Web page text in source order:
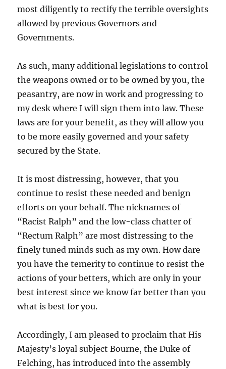
most diligently to rectify the terrible oversights
allowed by previous Governors and
Governments.
As such, many additional legislations to control
the weapons owned or to be owned by you, the
peasantry, are now in work and progressing to
my desk where I will sign them into law. These
laws are for your benefit, as they will allow you
to be more easily governed and your safety
secured by the State.
It is most distressing, however, that you
continue to resist these needed and benign
efforts on your behalf. The nicknames of
“Racist Ralph” and the low-class chatter of
“Rectum Ralph” are most distressing to the
finely tuned minds such as my own. How dare
you have the temerity to continue to resist the
actions of your betters, which are only in your
best interest since we know far better than you
what is best for you.
Accordingly, I am pleased to proclaim that His
Majesty’s loyal subject Bourne, the Duke of
Felching, has introduced into the assembly